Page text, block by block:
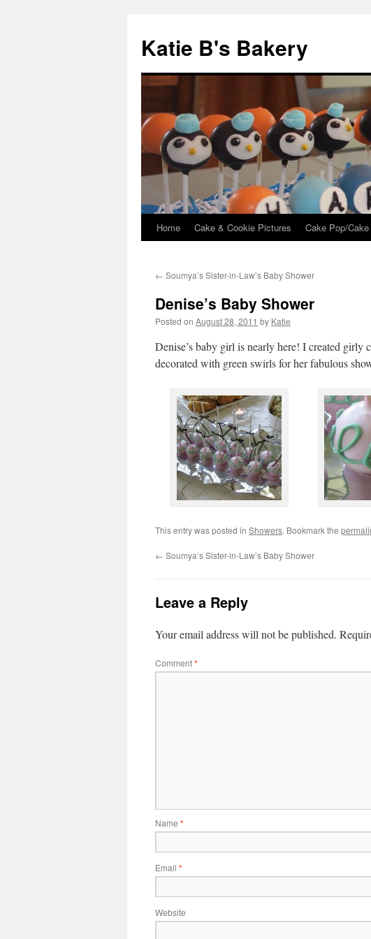
Katie B's Bakery
Skip
content
Home Cake & Cookie Pictures Cake Pop/
← Soumya’s Sister-in-Law’s Baby Shower
Denise’s Baby Shower
Posted on August 28, 2011 by Katie
Denise’s baby girl is nearly here! I created
decorated with green swirls for her fabulous
This entry was posted in Showers. Bookmark the
← Soumya’s Sister-in-Law’s Baby Shower
Leave a Reply
Your email address will not be published.
Comment*
Name *
Email *
Website